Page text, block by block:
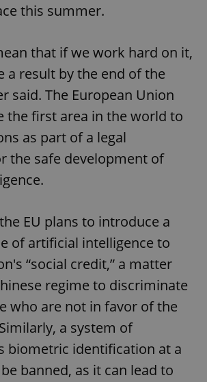
this summer.
that if we work hard on it,
a result by the end of the
said. The European Union
the first area in the world to
as part of a legal
the safe development of
EU plans to introduce a
of artificial intelligence to
“social credit,” a matter
regime to discriminate
who are not in favor of the
a system of
biometric identification at a
banned, as it can lead to